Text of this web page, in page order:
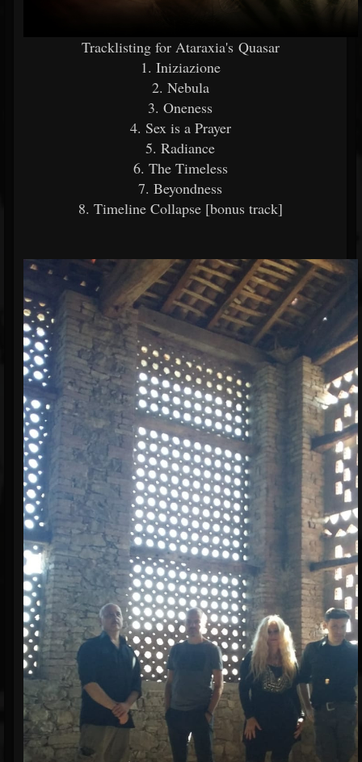
Tracklisting for Ataraxia's Quasar
1. Iniziazione
2. Nebula
3. Oneness
4. Sex is a Prayer
5. Radiance
6. The Timeless
7. Beyondness
8. Timeline Collapse [bonus track]